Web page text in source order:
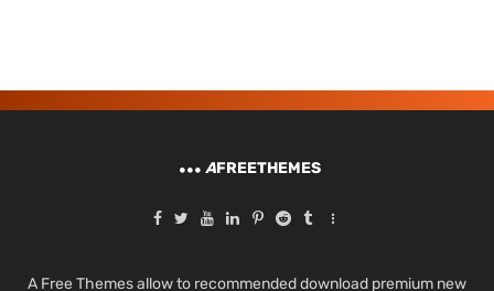
AFREETHEMES
A Free Themes allow to recommended download premium new